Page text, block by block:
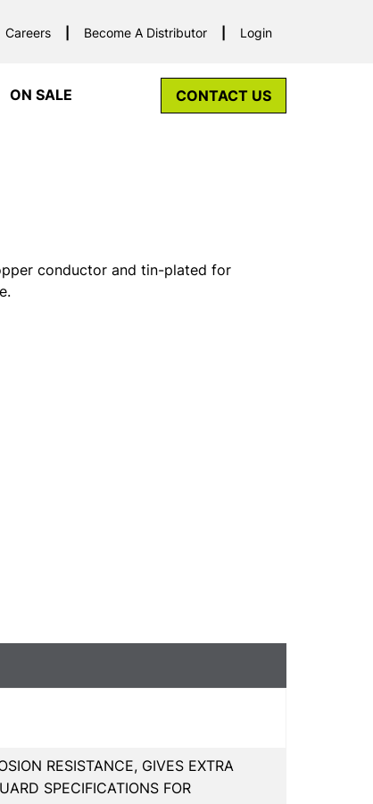
Careers Become A Distributor Login
ON SALE CONTACT US
conductor and tin-plated for
RESISTANCE, GIVES EXTRA
SPECIFICATIONS FOR